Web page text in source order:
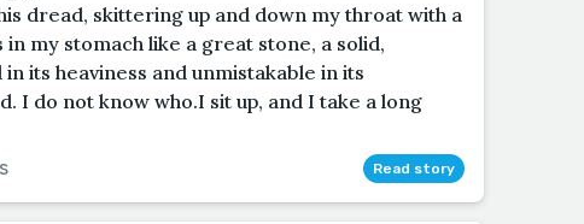
dread, skittering up and down my throat with a
my stomach like a great stone, a solid,
its heaviness and unmistakable in its
I do not know who.I sit up, and I take a long
Read story